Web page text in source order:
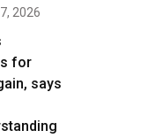
2026
for
says